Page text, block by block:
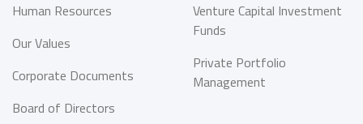
Human Resources
Our Values
Corporate Documents
Board of Directors
Venture Capital Investment
Funds
Private Portfolio
Management